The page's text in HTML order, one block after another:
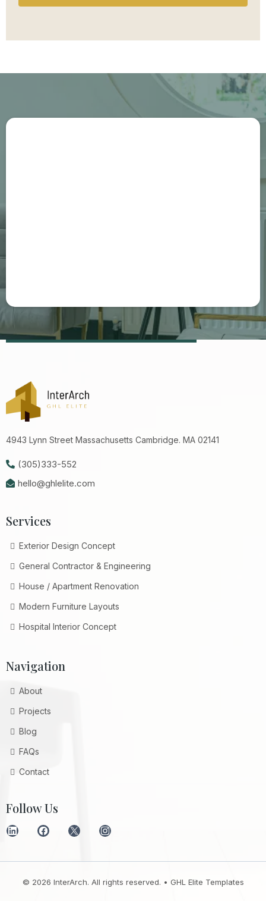
4943 Lynn Street Massachusetts Cambridge. MA 02141
(305)333-552
hello@ghlelite.com
Services
Exterior Design Concept
General Contractor & Engineering
House / Apartment Renovation
Modern Furniture Layouts
Hospital Interior Concept
Navigation
About
Projects
Blog
FAQs
Contact
Follow Us
© 2026 InterArch. All rights reserved. • GHL Elite Templates